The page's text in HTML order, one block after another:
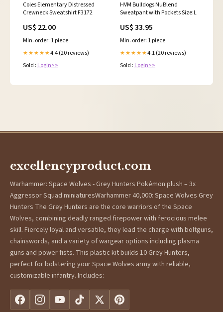
Coles Elementary Distressed
Crewneck Sweatshirt F3172
US$ 22.00
Min. order: 1 piece
★★★★★4.4 (20 reviews)
Sold : Login>>
HVM Bulldogs NuBlend
Sweatpant with Pockets Size:L
US$ 33.95
Min. order: 1 piece
★★★★★4.1 (20 reviews)
Sold : Login>>
excellencyproduct.com
Warhammer: Space Wolves - Grey Hunters Pokémon plush – 3x
Aggressor Squad miniaturesWarhammer 40,000: Space Wolves Grey
Hunters The Grey Hunters are the core warriors of the Space
Wolves, combining deadly ranged firepower with ferocious melee
skill. Fiercely loyal and versatile, they lead the charge with boltguns,
chainswords, and a variety of wargear options including plasma
guns and power fists. This plastic kit builds 10 Grey Hunters,
perfect for bolstering your Space Wolves army with reliable,
customizable infantry. Includes: